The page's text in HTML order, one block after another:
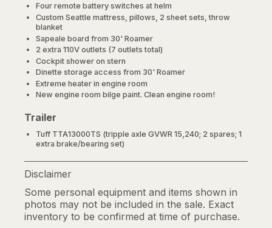
Four remote battery switches at helm
Custom Seattle mattress, pillows, 2 sheet sets, throw
blanket
Sapeale board from 30' Roamer
2 extra 110V outlets (7 outlets total)
Cockpit shower on stern
Dinette storage access from 30' Roamer
Extreme heater in engine room
New engine room bilge paint. Clean engine room!
Trailer
Tuff TTA13000TS (tripple axle GVWR 15,240; 2 spares; 1
extra brake/bearing set)
Disclaimer
Some personal equipment and items shown in
photos may not be included in the sale. Exact
inventory to be confirmed at time of purchase.